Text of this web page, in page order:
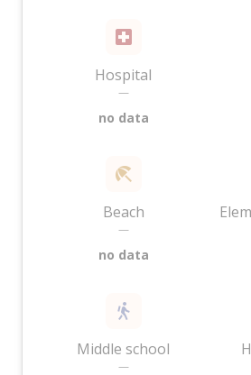
Hospital
—
no data
Beach
—
no data
Middle school
—